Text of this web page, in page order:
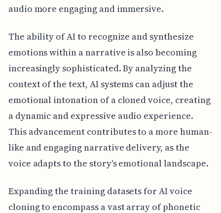
audio more engaging and immersive.
The ability of AI to recognize and synthesize
emotions within a narrative is also becoming
increasingly sophisticated. By analyzing the
context of the text, AI systems can adjust the
emotional intonation of a cloned voice, creating
a dynamic and expressive audio experience.
This advancement contributes to a more human-
like and engaging narrative delivery, as the
voice adapts to the story's emotional landscape.
Expanding the training datasets for AI voice
cloning to encompass a vast array of phonetic